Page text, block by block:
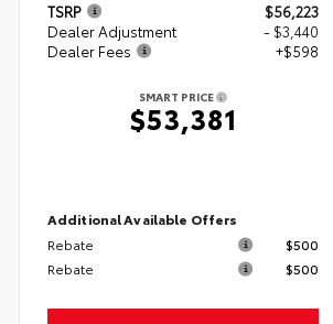
TSRP
$56,223
Dealer Adjustment
- $3,440
Dealer Fees
+$598
SMART PRICE
$53,381
Additional Available Offers
Rebate
$500
Rebate
$500